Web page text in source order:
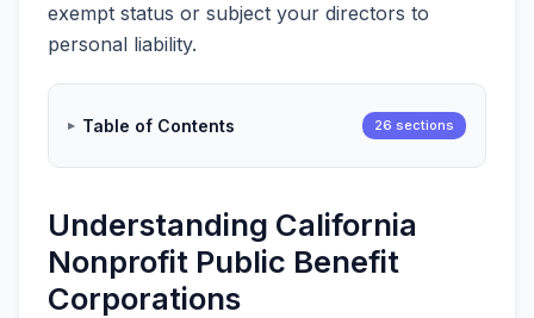
exempt status or subject your directors to
personal liability.
Table of Contents 26 sections
Understanding California
Nonprofit Public Benefit
Corporations